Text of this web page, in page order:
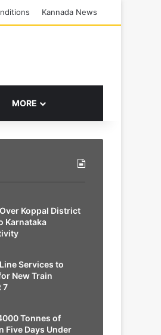
Kannada News
MORE
Koppal District
Karnataka
Services to
New Train
7
Tonnes of
Five Days Under